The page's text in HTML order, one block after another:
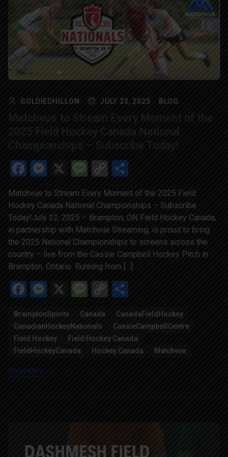
GOLDIEDHILLON JULY 23, 2025 BLOG
Matchvue to Stream Every Moment of the
2025 Field Hockey Canada National
Championships – Subscribe Today!
Facebook
Messenger
X Message
Copy
Link
Matchvue to Stream Every Moment of the 2025 Field
Hockey Canada National Championships – Subscribe
Today!July 22, 2025 – Brampton, ON Field Hockey Canada,
in partnership with Matchvue Streaming, is proud to bring
the 2025 National Championships to screens across the
country – live from the Cassie Campbell Hockey Pitch in
Brampton, Ontario. Running from […]
Facebook
Messenger
X Message
Copy
BramptonSports Canada
CanadaFieldHockey
CanadianHockeyNationals
CassieCampbellCentre
Field Hockey
Field Hockey Canada
FieldHockeyCanada
Hockey Canada Matchvue
Read More